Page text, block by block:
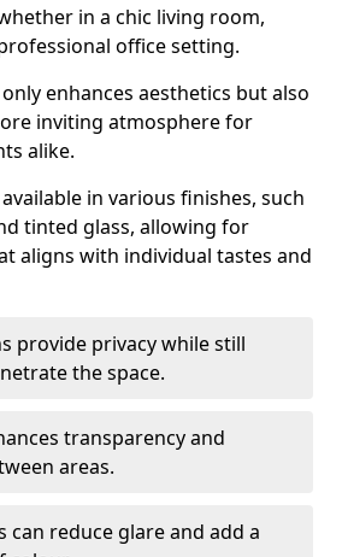
in a chic living room,
office setting.
enhances aesthetics but also
inviting atmosphere for
alike.
in various finishes, such
tinted glass, allowing for
aligns with individual tastes and
provide privacy while still
the space.
transparency and
areas.
can reduce glare and add a